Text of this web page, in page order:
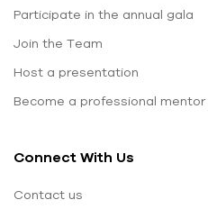
Participate in the annual gala
Join the Team
Host a presentation
Become a professional mentor
Connect With Us
Contact us